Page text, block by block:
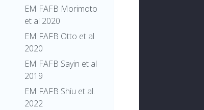
EM FAFB Morimoto
et al 2020
EM FAFB Otto et al
2020
EM FAFB Sayin et al
2019
EM FAFB Shiu et al.
2022